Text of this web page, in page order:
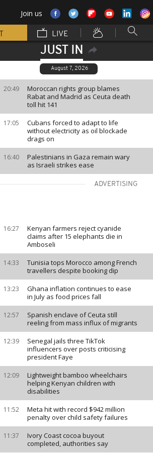
Join us
LIVE
JUST IN
August 7, 2026
20:49
Moroccan rights group blames
Rabat and Madrid as Ceuta death
toll hit 141
17:05
Cubans forced to adapt to life
without electricity as oil blockade
drags on
16:40
Palestinians in Gaza remain wary
as Israeli strikes ease
ADVERTISING
16:27
Kenyan farmers reject cyanide
claims after 15 elephants die in
Amboseli
14:33
Tunisia tops Morocco among French
travellers despite booking dip
13:23
Ghana inflation continues to ease
in July as food prices fall
12:57
Spanish enclave of Ceuta still
reeling from mass influx of migrants
12:39
Senegal jails three TikTok
influencers over posts criticising
president Faye
12:09
Lightweight bamboo wheelchairs
helping Kenyan children with
disabilities
11:52
Meta hit with record $942 million
penalty over child safety failures
11:37
Ivory Coast cocoa buyout
completed, authorities say